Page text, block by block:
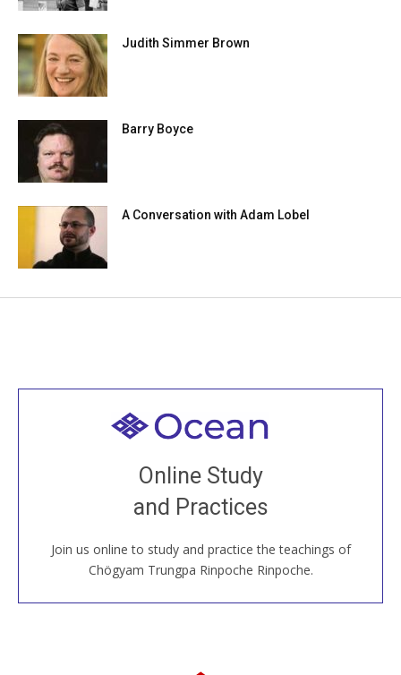
Judith Simmer Brown
Barry Boyce
A Conversation with Adam Lobel
Online Study
and Practices
Join us online to study and practice the teachings of
Chögyam Trungpa Rinpoche Rinpoche.
Welcome to all
Join recorded and live classes, come to our Open
House, practice with new and old sangha members
around the world...
JOIN US ONLINE